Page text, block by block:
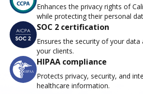
Enhances the privacy rights of
while protecting their personal
SOC 2 certification
Ensures the security of your
your clients.
HIPAA compliance
Protects privacy, security, and
healthcare information.